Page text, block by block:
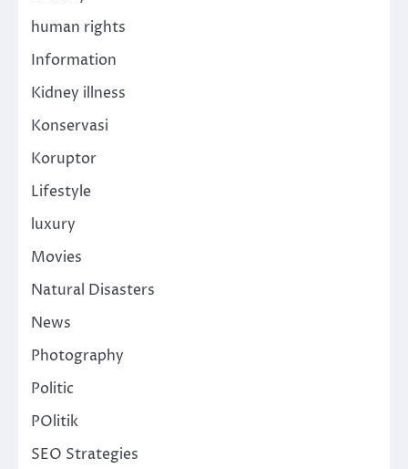
human rights
Information
Kidney illness
Konservasi
Koruptor
Lifestyle
luxury
Movies
Natural Disasters
News
Photography
Politic
POlitik
SEO Strategies